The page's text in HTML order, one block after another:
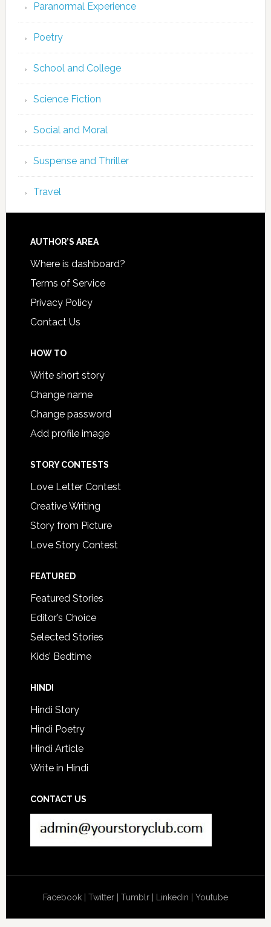
Paranormal Experience
Poetry
School and College
Science Fiction
Social and Moral
Suspense and Thriller
Travel
AUTHOR’S AREA
Where is dashboard?
Terms of Service
Privacy Policy
Contact Us
HOW TO
Write short story
Change name
Change password
Add profile image
STORY CONTESTS
Love Letter Contest
Creative Writing
Story from Picture
Love Story Contest
FEATURED
Featured Stories
Editor’s Choice
Selected Stories
Kids’ Bedtime
HINDI
Hindi Story
Hindi Poetry
Hindi Article
Write in Hindi
CONTACT US
Facebook| Twitter| Tumblr| Linkedin Youtube